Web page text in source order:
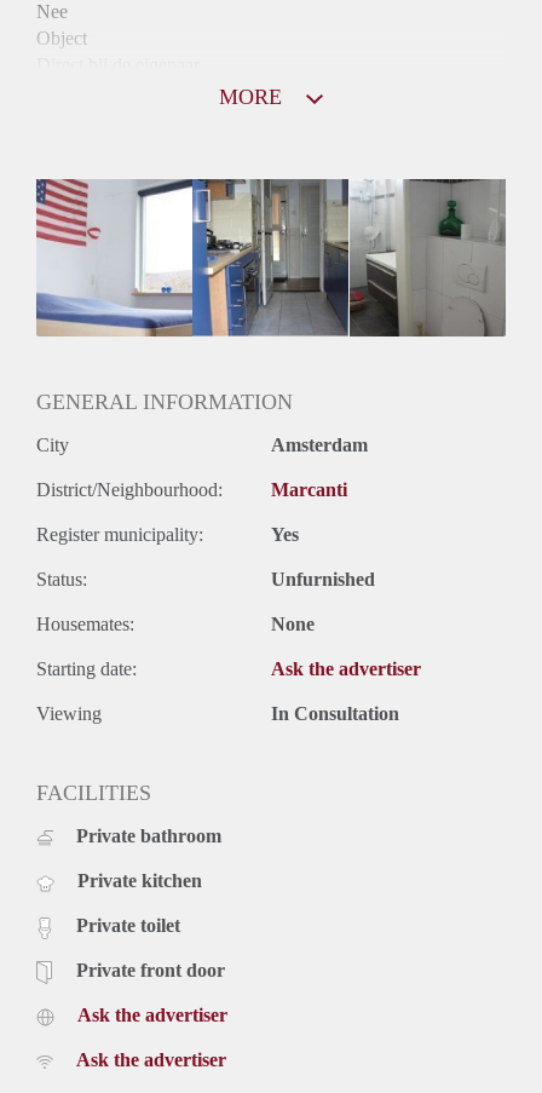
Nee
Object
Huurtoeslag
Niet mogelijk
Inkomen eis
Huurtermijn
Onbepaalde termijn
MORE
GENERAL INFORMATION
City Amsterdam
District/Neighbourhood: Marcanti
Register municipality: Yes
Status: Unfurnished
Housemates: None
Starting date: Ask the advertiser
Viewing In Consultation
FACILITIES
Private bathroom
Private kitchen
Private toilet
Private front door
Ask the advertiser
Ask the advertiser